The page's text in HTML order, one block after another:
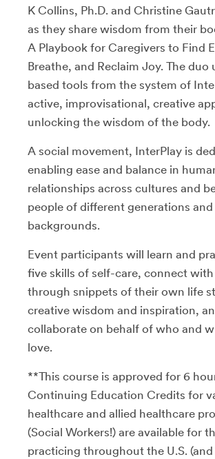
K Collins, Ph.D. and Christine
as they share wisdom from their
A Playbook for Caregivers to Find
Breathe, and Reclaim Joy. The duo
based tools from the system of
active, improvisational, creative
unlocking the wisdom of the body.
A social movement, InterPlay is
enabling ease and balance in
relationships across cultures and
people of different generations and
backgrounds.
Event participants will learn and
five skills of self-care, connect
through snippets of their own life
creative wisdom and inspiration,
collaborate on behalf of who and
love.
**This course is approved for 6
Continuing Education Credits for
healthcare and allied healthcare
(Social Workers!) are available for
practicing throughout the U.S.